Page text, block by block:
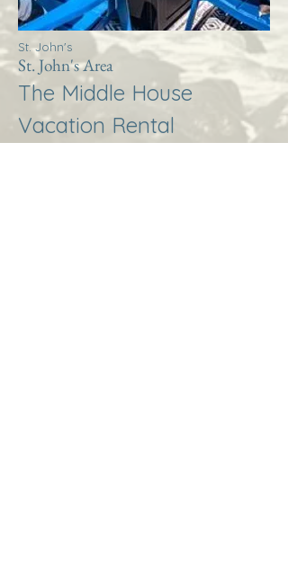
St. John's
St. John's Area
The Middle House
Vacation Rental